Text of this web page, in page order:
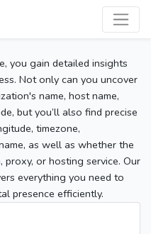
you gain detailed insights
Not only can you uncover
name, host name,
but you’ll also find precise
timezone,
as well as whether the
proxy, or hosting service. Our
everything you need to
presence efficiently.